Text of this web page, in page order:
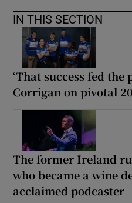
IN THIS SECTION
‘That success fed the
Corrigan on pivotal
The former Ireland
who became a wine
acclaimed podcaster